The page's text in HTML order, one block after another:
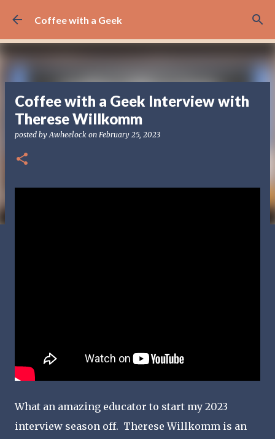
Skip to main content
Coffee with a Geek
Coffee with a Geek Interview with
Therese Willkomm
posted byAwheelock on February 25, 2023
What an amazing educator to start my 2023
interview season off. Therese Willkomm is an